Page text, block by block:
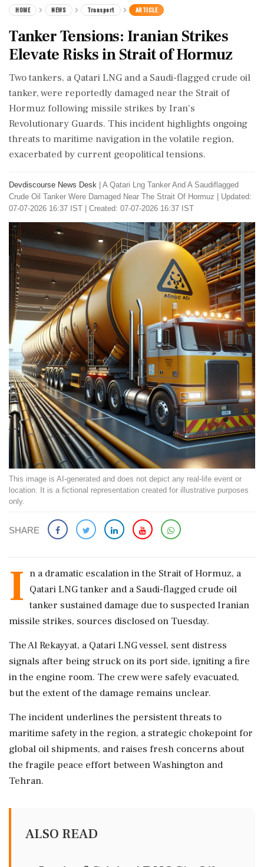
HOME NEWS Transport ARTICLE
Tanker Tensions: Iranian Strikes
Elevate Risks in Strait of Hormuz
Two tankers, a Qatari LNG and a Saudi-flagged crude oil
tanker, were reportedly damaged near the Strait of
Hormuz following missile strikes by Iran's
Revolutionary Guards. This incident highlights ongoing
threats to maritime navigation in the volatile region,
exacerbated by current geopolitical tensions.
Devdiscourse News Desk
A Qatari Lng Tanker And A Saudiflagged
Crude Oil Tanker Were Damaged Near The Strait Of Hormuz
Updated:
07-07-2026 16:37 IST | Created: 07-07-2026 16:37 IST
This image is AI-generated and does not depict any real-life event or
location. It is a fictional representation created for illustrative purposes
only.
SHARE
I n a dramatic escalation in the Strait of Hormuz, a
Qatari LNG tanker and a Saudi-flagged crude oil
tanker sustained damage due to suspected Iranian
missile strikes, sources disclosed on Tuesday.
The Al Rekayyat, a Qatari LNG vessel, sent distress
signals after being struck on its port side, igniting a fire
in the engine room. The crew were safely evacuated,
but the extent of the damage remains unclear.
The incident underlines the persistent threats to
maritime safety in the region, a strategic chokepoint for
global oil shipments, and raises fresh concerns about
the fragile peace effort between Washington and
Tehran.
ALSO READ